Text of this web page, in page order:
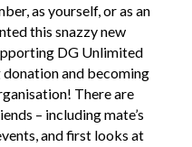
as yourself, or as an
this snazzy new
DG Unlimited
and becoming
There are
– including mate’s
and first looks at